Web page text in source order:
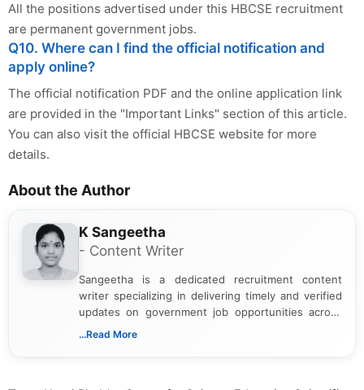
All the positions advertised under this HBCSE recruitment
are permanent government jobs.
Q10. Where can I find the official notification and
apply online?
The official notification PDF and the online application link
are provided in the "Important Links" section of this article.
You can also visit the official HBCSE website for more
details.
About the Author
K Sangeetha
- Content Writer
Sangeetha is a dedicated recruitment content
writer specializing in delivering timely and verified
updates on government job opportunities across
India. I focus on presenting official notifications,
...Read More